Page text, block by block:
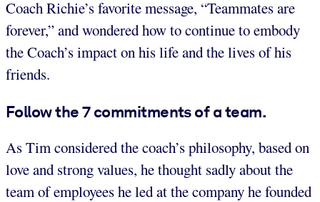
Coach Richie’s favorite message, “Teammates are
forever,” and wondered how to continue to embody
the Coach’s impact on his life and the lives of his
friends.
Follow the 7 commitments of a team.
As Tim considered the coach’s philosophy, based on
love and strong values, he thought sadly about the
team of employees he led at the company he founded